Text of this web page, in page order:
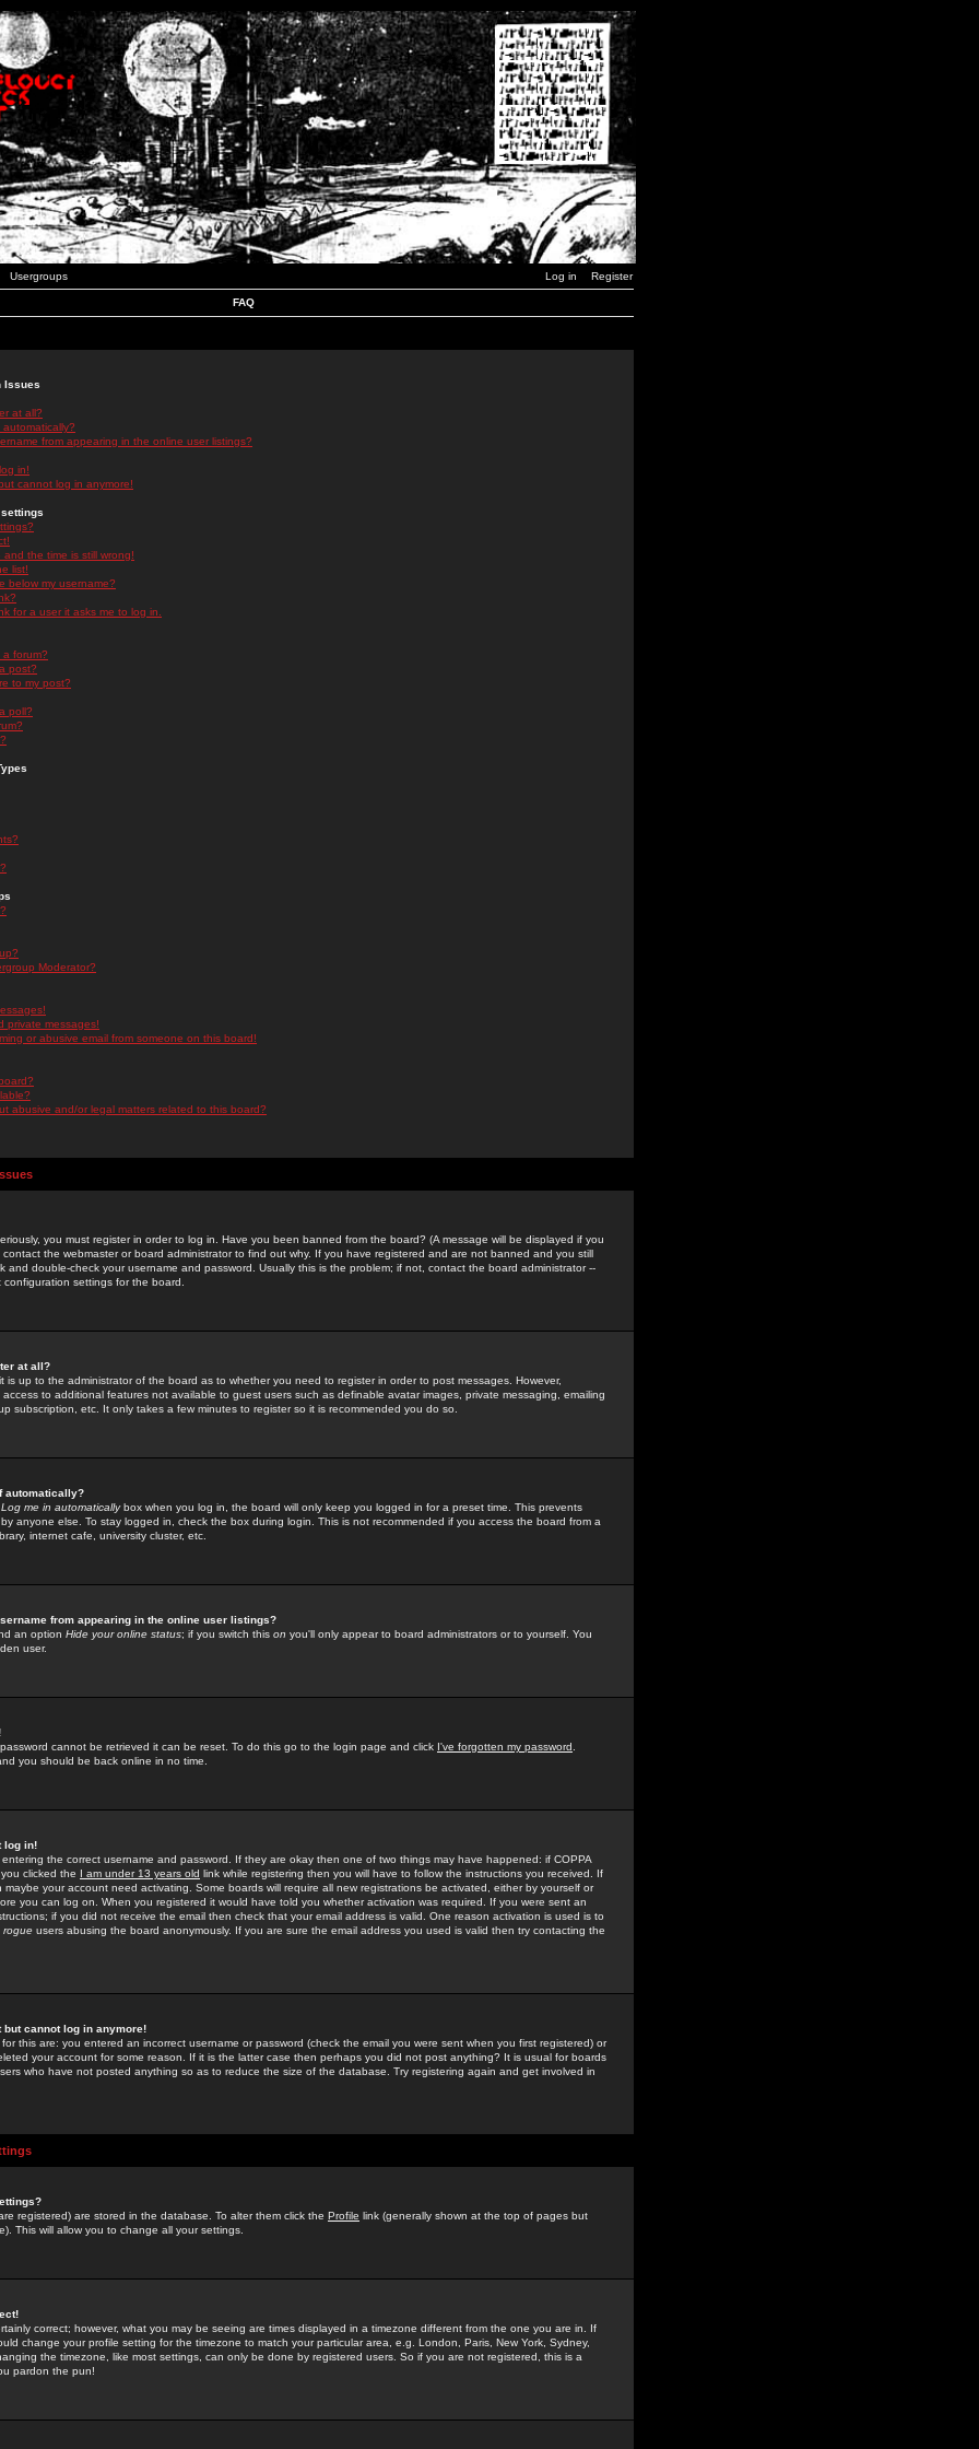
Usergroups Log in Register
FAQ
Issues
at all?
from appearing in the online user listings?
in!
cannot log in anymore!
the time is still wrong!
list!
below my username?
for a user it asks me to log in.
forum?
post?
to my post?
poll?
Moderator?
private messages!
or abusive email from someone on this board!
abusive and/or legal matters related to this board?
you must register in order to log in. Have you been banned from the board? (A message will be displayed if you
the webmaster or board administrator to find out why. If you have registered and are not banned and you still
and double-check your username and password. Usually this is the problem; if not, contact the board administrator --
settings for the board.
at all?
is up to the administrator of the board as to whether you need to register in order to post messages. However,
access to additional features not available to guest users such as definable avatar images, private messaging, emailing
subscription, etc. It only takes a few minutes to register so it is recommended you do so.
automatically?
Log me in automaticallybox when you log in, the board will only keep you logged in for a preset time. This prevents
anyone else. To stay logged in, check the box during login. This is not recommended if you access the board from a
internet cafe, university cluster, etc.
from appearing in the online user listings?
an option Hide your online status; if you switch this on you'll only appear to board administrators or to yourself. You
user.
cannot be retrieved it can be reset. To do this go to the login page and click I've forgotten my password
you should be back online in no time.
log in!
the correct username and password. If they are okay then one of two things may have happened: if COPPA
clicked the I am under 13 years old link while registering then you will have to follow the instructions you received. If
your account need activating. Some boards will require all new registrations be activated, either by yourself or
you can log on. When you registered it would have told you whether activation was required. If you were sent an
if you did not receive the email then check that your email address is valid. One reason activation is used is to
rogue users abusing the board anonymously. If you are sure the email address you used is valid then try contacting the
cannot log in anymore!
this are: you entered an incorrect username or password (check the email you were sent when you first registered) or
your account for some reason. If it is the latter case then perhaps you did not post anything? It is usual for boards
who have not posted anything so as to reduce the size of the database. Try registering again and get involved in
registered) are stored in the database. To alter them click the Profile link (generally shown at the top of pages but
This will allow you to change all your settings.
correct; however, what you may be seeing are times displayed in a timezone different from the one you are in. If
change your profile setting for the timezone to match your particular area, e.g. London, Paris, New York, Sydney,
the timezone, like most settings, can only be done by registered users. So if you are not registered, this is a
pardon the pun!